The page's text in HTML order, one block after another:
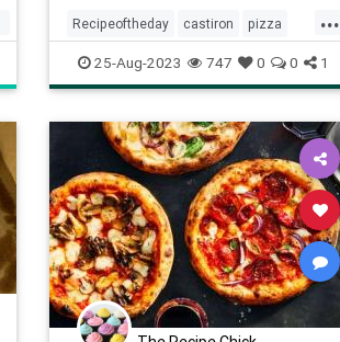
...
Recipeoftheday castiron pizza
recipes
25-Aug-2023 747 0 0 1